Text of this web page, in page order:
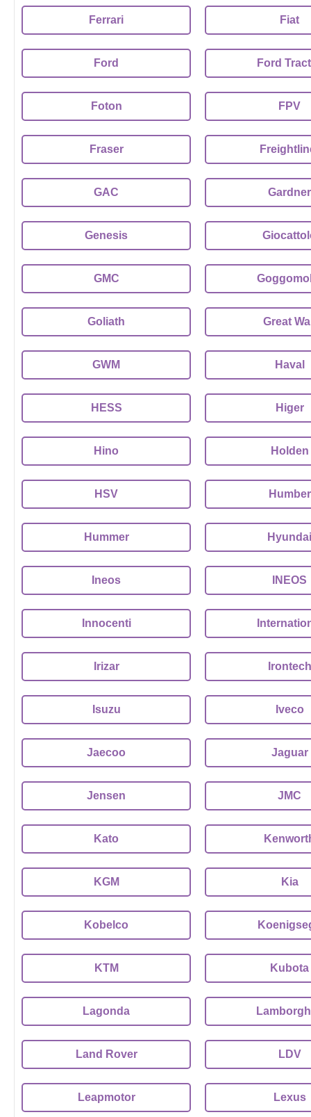
Ferrari Fiat
Ford Ford
Foton FPV
Fraser
GAC Gardner
Genesis
GMC
Goliath Great
GWM Haval
HESS Higer
Hino Holden
HSV Humber
Hummer Hyundai
Ineos INEOS
Innocenti
Irizar Irontech
Isuzu Iveco
Jaecoo Jaguar
Jensen JMC
Kato
KGM Kia
Kobelco
KTM Kubota
Lagonda
Land Rover LDV
Leapmotor Lexus